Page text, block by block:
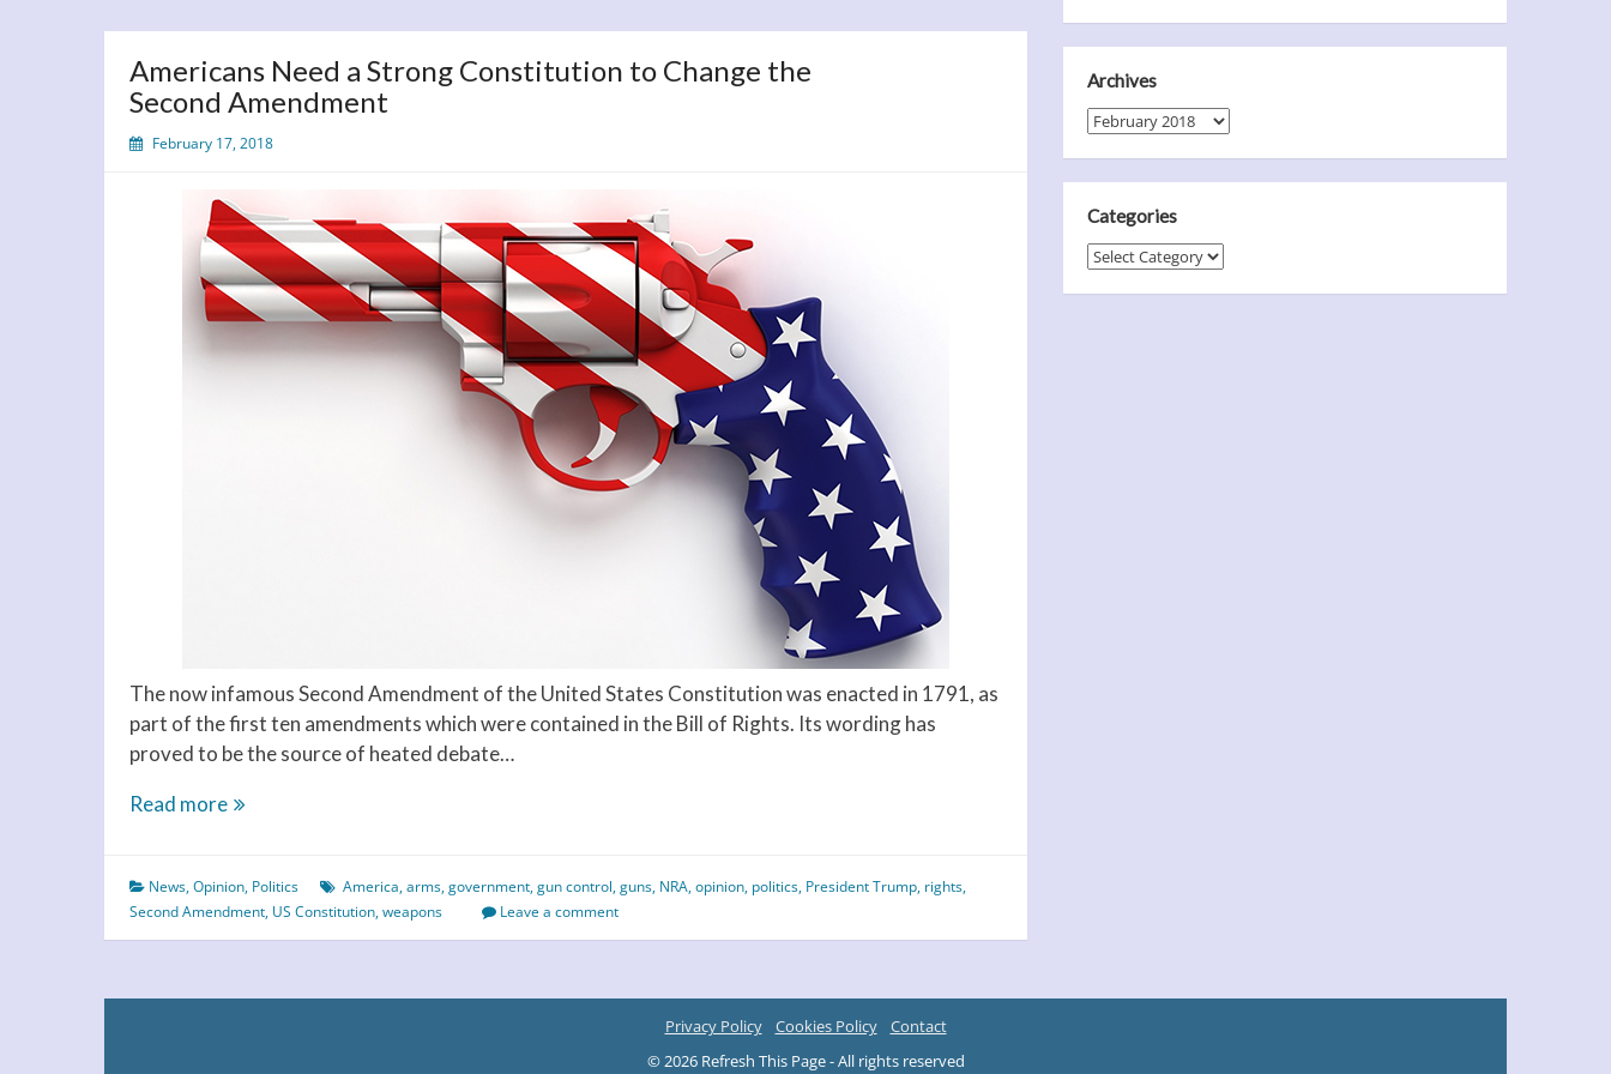
Americans Need a Strong Constitution to Change the
Second Amendment
February 17, 2018
The now infamous Second Amendment of the United States Constitution was enacted in 1791, as
part of the first ten amendments which were contained in the Bill of Rights. Its wording has
proved to be the source of heated debate…
Read moreAmericans
Strong
Constitution
News,Opinion, Politics America,arms,government,gun control,guns, NRA,opinion, politics, President Trump, rights,
Second Amendment, US Constitution,weapons Leave a comment
Archives
Archives
Categories
Categories
Privacy Policy Cookies Policy
Contact
© 2026 Refresh This Page - All rights reserved